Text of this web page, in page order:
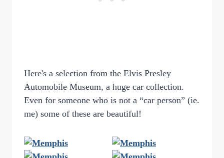
Here's a selection from the Elvis Presley
Automobile Museum, a huge car collection.
Even for someone who is not a “car person” (ie.
me) some of these are beautiful!